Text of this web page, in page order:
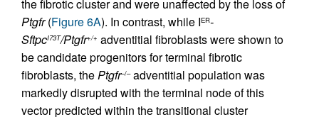
the fibrotic cluster and were unaffected by the loss of
Ptgfr(Figure 6A). In contrast, while IER-
SftpcI73T/Ptgfr+/+ adventitial fibroblasts were shown to
be candidate progenitors for terminal fibrotic
fibroblasts, thePtgfr–/–adventitial population was
markedly disrupted with the terminal node of this
vector predicted within the transitional cluster